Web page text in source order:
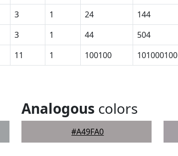
3 1 24 144
3 1 44 504
11 1 100100 101000100
Analogous colors
#A49FA0